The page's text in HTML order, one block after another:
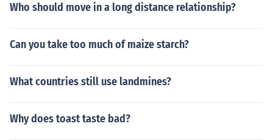
Who should move in a long distance relationship?
Can you take too much of maize starch?
What countries still use landmines?
Why does toast taste bad?